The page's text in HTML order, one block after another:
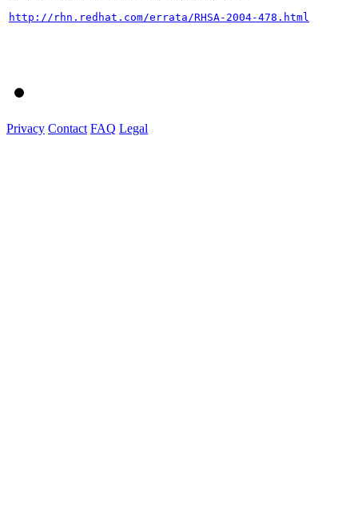
http://rhn.redhat.com/errata/RHSA-2004-478.html
Privacy Contact FAQ Legal